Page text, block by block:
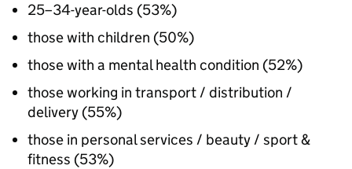
25–34-year-olds (53%)
those with children (50%)
those with a mental health condition (52%)
those working in transport / distribution /
delivery (55%)
those in personal services / beauty / sport &
fitness (53%)